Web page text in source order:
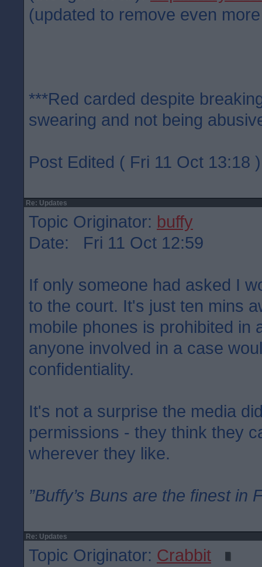
(updated to remove even
***Red carded despite
swearing and not being
Post Edited ( Fri 11 Oct 13:18 )
Re: Updates
Topic Originator: buffy
Date: Fri 11 Oct 12:59
If only someone had asked I
to the court. It's just ten mins
mobile phones is prohibited in
anyone involved in a case
confidentiality.
It's not a surprise the media
permissions - they think they
wherever they like.
”Buffy’s Buns are the finest in
Re: Updates
Topic Originator: Crabbit